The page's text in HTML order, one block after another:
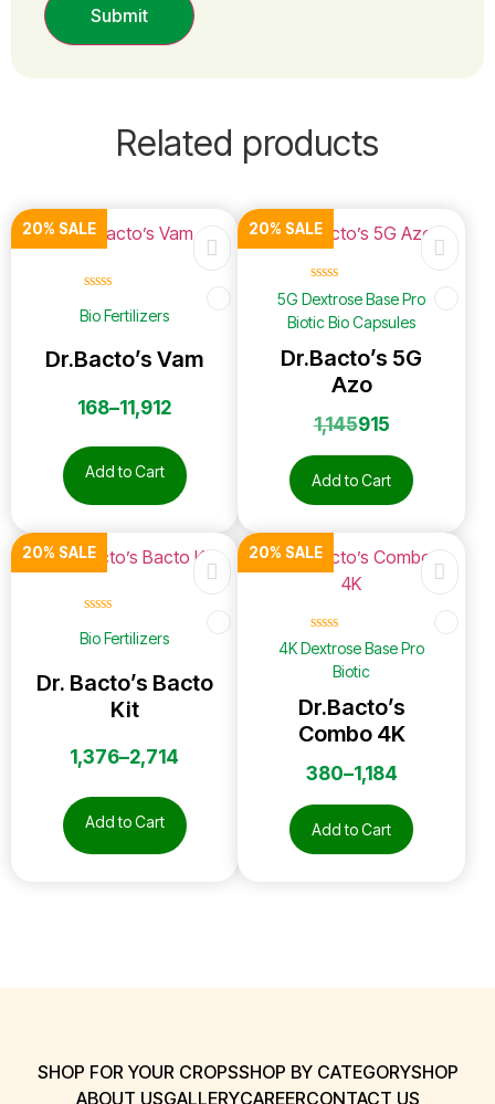
Related products
20% SALE
Bio Fertilizers
Dr.Bacto’s Vam
168–11,912
Add to Cart
20% SALE
5G Dextrose Base Pro
Biotic Bio Capsules
Dr.Bacto’s 5G
Azo
☆
☆
☆
☆
☆
1,145915
Add to Cart
20% SALE
Bio Fertilizers
Dr. Bacto’s Bacto
Kit
1,376–2,714
Add to Cart
20% SALE
4K Dextrose Base Pro
Biotic
Dr.Bacto’s
Combo 4K
☆
☆
☆
☆
☆
380–1,184
Add to Cart
SHOP FOR YOUR CROPSSHOP BY CATEGORYSHOP
ABOUT USGALLERYCAREERCONTACT US